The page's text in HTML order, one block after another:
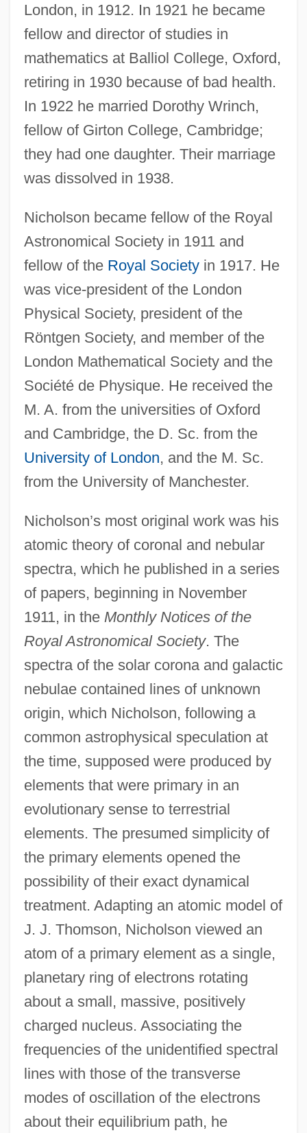
London, in 1912. In 1921 he became
fellow and director of studies in
mathematics at Balliol College, Oxford,
retiring in 1930 because of bad health.
In 1922 he married Dorothy Wrinch,
fellow of Girton College, Cambridge;
they had one daughter. Their marriage
was dissolved in 1938.
Nicholson became fellow of the Royal
Astronomical Society in 1911 and
fellow of the Royal Societyin 1917. He
was vice-president of the London
Physical Society, president of the
Röntgen Society, and member of the
London Mathematical Society and the
Société de Physique. He received the
M. A. from the universities of Oxford
and Cambridge, the D. Sc. from the
University of London, and the M. Sc.
from the University of Manchester.
Nicholson’s most original work was his
atomic theory of coronal and nebular
spectra, which he published in a series
of papers, beginning in November
1911, in the Monthly Notices of the
Royal Astronomical Society. The
spectra of the solar corona and galactic
nebulae contained lines of unknown
origin, which Nicholson, following a
common astrophysical speculation at
the time, supposed were produced by
elements that were primary in an
evolutionary sense to terrestrial
elements. The presumed simplicity of
the primary elements opened the
possibility of their exact dynamical
treatment. Adapting an atomic model of
J. J. Thomson, Nicholson viewed an
atom of a primary element as a single,
planetary ring of electrons rotating
about a small, massive, positively
charged nucleus. Associating the
frequencies of the unidentified spectral
lines with those of the transverse
modes of oscillation of the electrons
about their equilibrium path, he